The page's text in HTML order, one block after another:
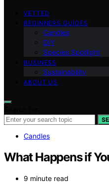
VETTED
BEGINNERS GUIDES
Candles
DIY
Species Spotlight
BUSINESS
Sustainability
ABOUT US
Candles
What Happens if
9 minute read